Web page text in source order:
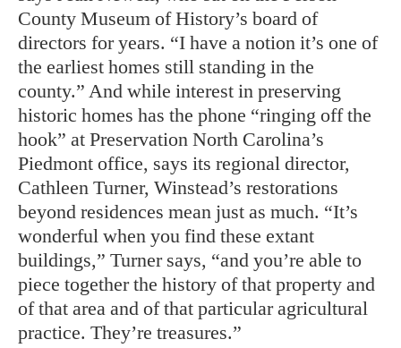
County Museum of History’s board of
directors for years. “I have a notion it’s one of
the earliest homes still standing in the
county.” And while interest in preserving
historic homes has the phone “ringing off the
hook” at Preservation North Carolina’s
Piedmont office, says its regional director,
Cathleen Turner, Winstead’s restorations
beyond residences mean just as much. “It’s
wonderful when you find these extant
buildings,” Turner says, “and you’re able to
piece together the history of that property and
of that area and of that particular agricultural
practice. They’re treasures.”